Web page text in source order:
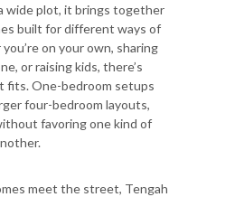
wide plot, it brings together
built for different ways of
on your own, sharing
or raising kids, there’s
fits. One-bedroom setups
four-bedroom layouts,
favoring one kind of
meet the street, Tengah